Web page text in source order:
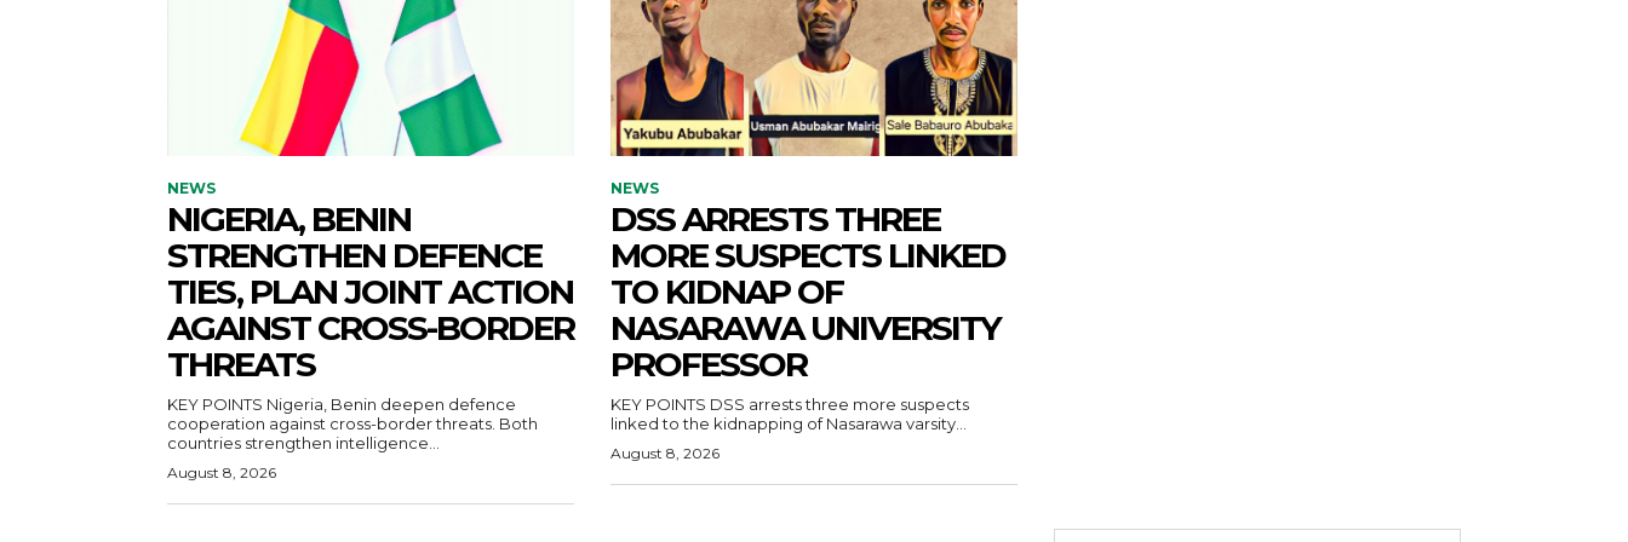
NEWS
NIGERIA, BENIN
STRENGTHEN DEFENCE
TIES, PLAN JOINT ACTION
AGAINST CROSS-BORDER
THREATS
KEY POINTS Nigeria, Benin deepen defence
cooperation against cross-border threats. Both
countries strengthen intelligence...
August 8, 2026
NEWS
DSS ARRESTS THREE
MORE SUSPECTS LINKED
TO KIDNAP OF
NASARAWA UNIVERSITY
PROFESSOR
KEY POINTS DSS arrests three more suspects
linked to the kidnapping of Nasarawa varsity...
August 8, 2026